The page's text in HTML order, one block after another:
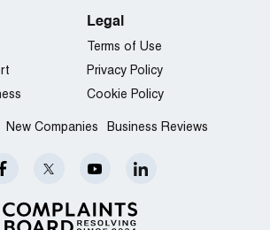
Legal
Terms of Use
Privacy Policy
Cookie Policy
New Companies Business Reviews